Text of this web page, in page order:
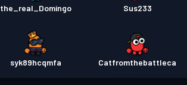
the_real_Domingo Sus233
syk89hcqmfa Catfromthebattleca